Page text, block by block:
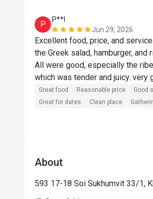
P
P**l
Jun 29, 2026
Excellent food, price, and
the Greek salad, hamburger, and
All were good, especially the
which was tender and juicy. very
Great food Reasonable price
Good
Great for dates
Clean place
About
593 17-18 Soi Sukhumvit 33/1,